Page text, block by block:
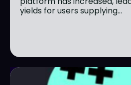
yields for users supplying...